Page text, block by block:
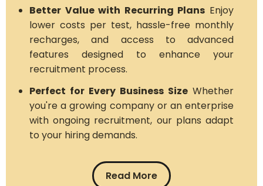
Better Value with Recurring Plans Enjoy
lower costs per test, hassle-free monthly
recharges, and access to advanced
features designed to enhance your
recruitment process.
Perfect for Every Business Size Whether
you're a growing company or an enterprise
with ongoing recruitment, our plans adapt
to your hiring demands.
Read More